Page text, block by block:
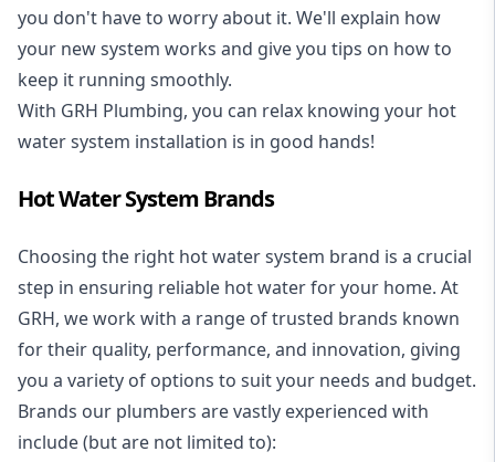
you don't have to worry about it. We'll explain how
your new system works and give you tips on how to
keep it running smoothly.
With GRH Plumbing, you can relax knowing your hot
water system installation is in good hands!
Hot Water System Brands
Choosing the right hot water system brand is a crucial
step in ensuring reliable hot water for your home. At
GRH, we work with a range of trusted brands known
for their quality, performance, and innovation, giving
you a variety of options to suit your needs and budget.
Brands our plumbers are vastly experienced with
include (but are not limited to):